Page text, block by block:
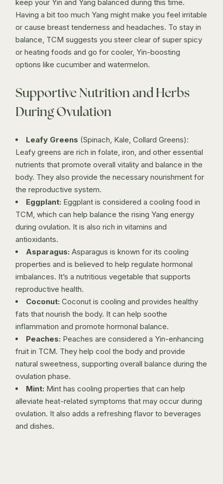
keep your Yin and Yang balanced during this time.
Having a bit too much Yang might make you feel irritable
or cause breast tenderness and headaches. To stay in
balance, TCM suggests you steer clear of super spicy
or heating foods and go for cooler, Yin-boosting
options like cucumber and watermelon.
Supportive Nutrition and Herbs
During Ovulation
Leafy Greens (Spinach, Kale, Collard Greens):
Leafy greens are rich in folate, iron, and other essential
nutrients that promote overall vitality and balance in the
body. They also provide the necessary nourishment for
the reproductive system.
Eggplant: Eggplant is considered a cooling food in
TCM, which can help balance the rising Yang energy
during ovulation. It is also rich in vitamins and
antioxidants.
Asparagus: Asparagus is known for its cooling
properties and is believed to help regulate hormonal
imbalances. It’s a nutritious vegetable that supports
reproductive health.
Coconut: Coconut is cooling and provides healthy
fats that nourish the body. It can help soothe
inflammation and promote hormonal balance.
Peaches: Peaches are considered a Yin-enhancing
fruit in TCM. They help cool the body and provide
natural sweetness, supporting overall balance during the
ovulation phase.
Mint: Mint has cooling properties that can help
alleviate heat-related symptoms that may occur during
ovulation. It also adds a refreshing flavor to beverages
and dishes.